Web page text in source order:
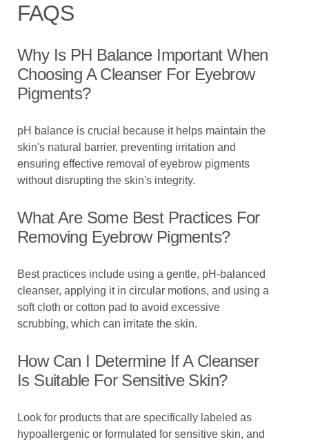
FAQS
Why Is PH Balance Important When
Choosing A Cleanser For Eyebrow
Pigments?
pH balance is crucial because it helps maintain the
skin's natural barrier, preventing irritation and
ensuring effective removal of eyebrow pigments
without disrupting the skin's integrity.
What Are Some Best Practices For
Removing Eyebrow Pigments?
Best practices include using a gentle, pH-balanced
cleanser, applying it in circular motions, and using a
soft cloth or cotton pad to avoid excessive
scrubbing, which can irritate the skin.
How Can I Determine If A Cleanser
Is Suitable For Sensitive Skin?
Look for products that are specifically labeled as
hypoallergenic or formulated for sensitive skin, and